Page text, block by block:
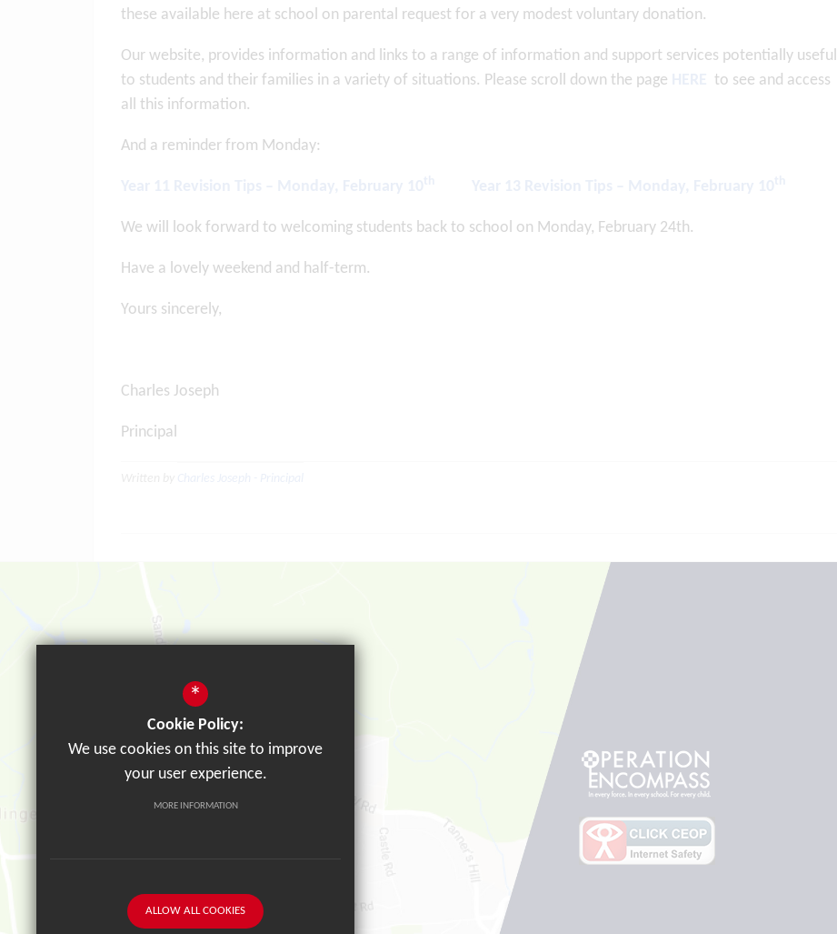
these available here at school on parental request for a very modest voluntary donation.
Our website, provides information and links to a range of information and support services potentially useful
to students and their families in a variety of situations. Please scroll down the page
to see and access
all this information.
And a reminder from Monday:
We will look forward to welcoming students back to school on Monday, February 24th.
Have a lovely weekend and half-term.
Yours sincerely,
Charles Joseph
Principal
*
Cookie Policy:
We use cookies on this site to improve
your user experience.
MORE INFORMATION
ALLOW ALL COOKIES